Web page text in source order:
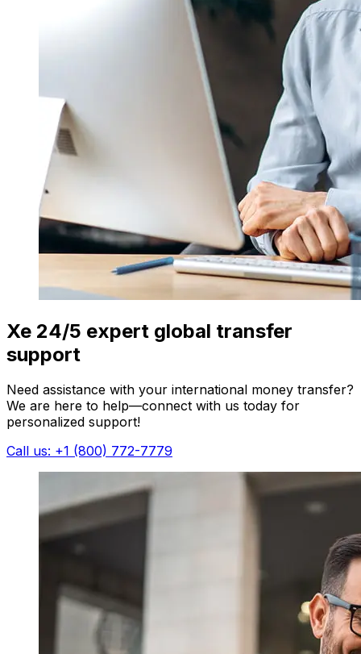
Xe 24/5 expert global transfer
support
Need assistance with your international money transfer?
We are here to help—connect with us today for
personalized support!
Call us: +1 (800) 772-7779